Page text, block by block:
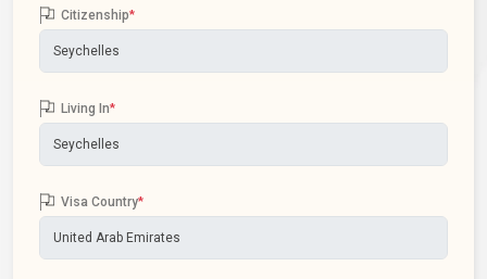
Citizenship*
Living In*
Visa Country*